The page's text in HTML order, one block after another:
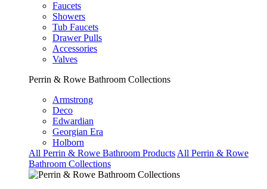
Faucets
Showers
Tub Faucets
Drawer Pulls
Accessories
Valves
Perrin & Rowe Bathroom Collections
Armstrong
Deco
Edwardian
Georgian Era
Holborn
All Perrin & Rowe Bathroom Products All Perrin & Rowe
Bathroom Collections